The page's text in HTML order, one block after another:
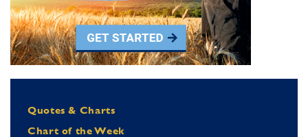
Quotes & Charts
Chart of the Week